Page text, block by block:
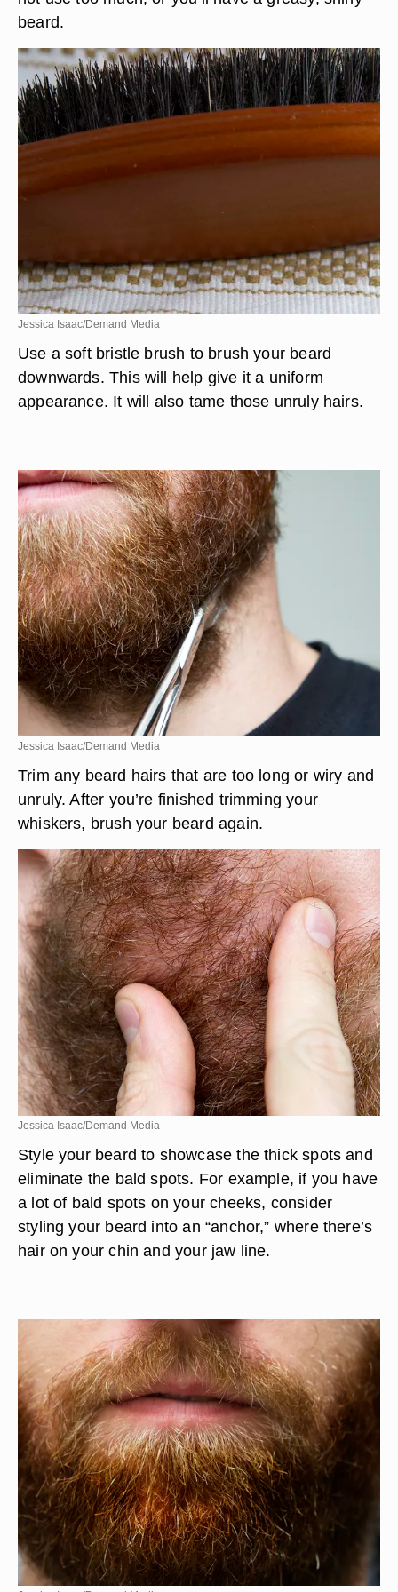
beard.
Jessica Isaac/Demand Media
Use a soft bristle brush to brush your beard
downwards. This will help give it a uniform
appearance. It will also tame those unruly hairs.
Jessica Isaac/Demand Media
Trim any beard hairs that are too long or wiry and
unruly. After you’re finished trimming your
whiskers, brush your beard again.
Jessica Isaac/Demand Media
Style your beard to showcase the thick spots and
eliminate the bald spots. For example, if you have
a lot of bald spots on your cheeks, consider
styling your beard into an “anchor,” where there’s
hair on your chin and your jaw line.